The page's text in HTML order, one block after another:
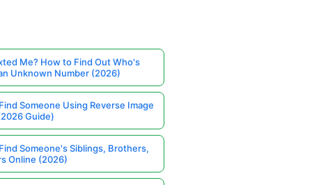
Me? How to Find Out Who's
Unknown Number (2026)
Someone Using Reverse Image
Guide)
Someone's Siblings, Brothers,
Online (2026)